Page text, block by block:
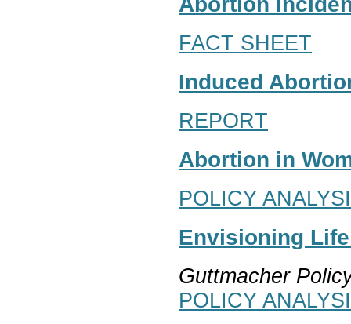
FACT SHEET
Induced
REPORT
Abortion in
POLICY
Envisioning
Guttmacher
POLICY